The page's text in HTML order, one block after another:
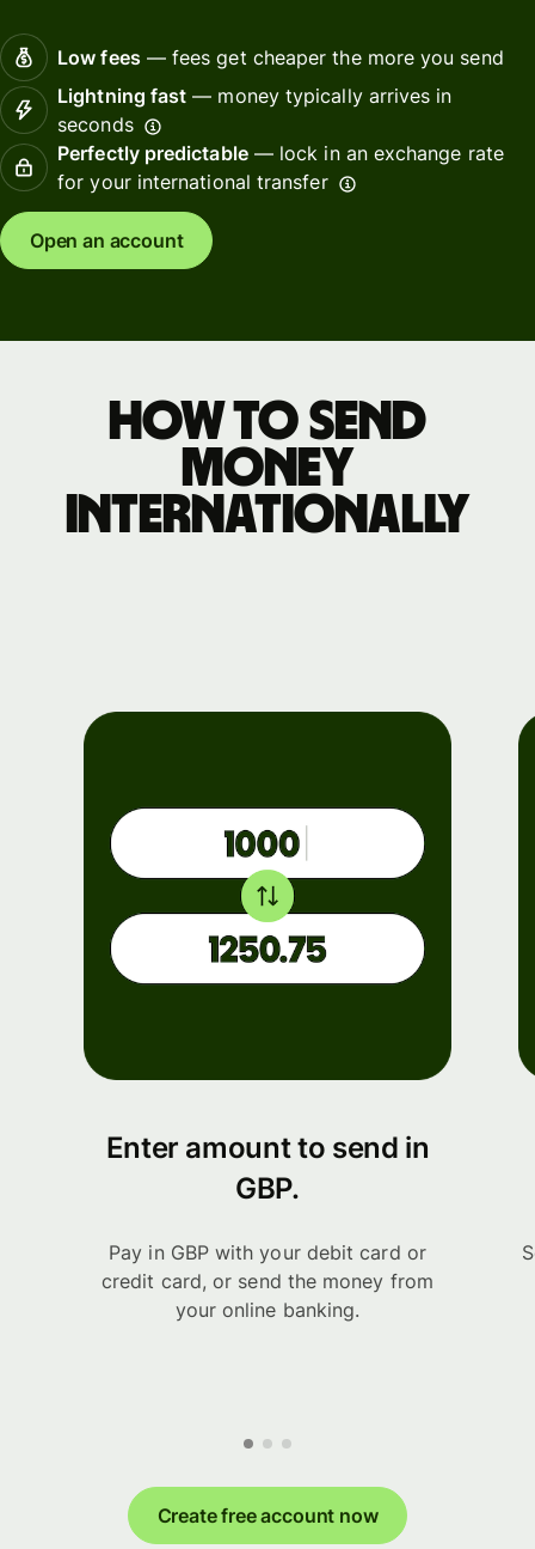
Low fees— fees get cheaper the more you send
Lightning fast — money typically arrives in
seconds
Perfectly predictable— lock in an exchange rate
for your international transfer
Open an account
How to send
money
internationally
Enter amount to send in
GBP.
Pay in GBP with your debit card or
credit card, or send the money from
your online banking.
Create free account now